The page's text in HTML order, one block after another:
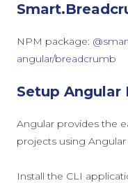
NPM package:
angular/breadcrumb
Setup Angular
Angular provides the
projects using
Install the CLI